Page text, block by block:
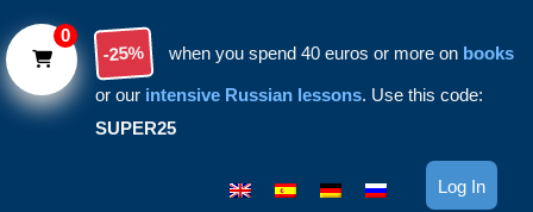
-25% when you spend 40 euros or more on books
or our intensive Russian lessons. Use this code:
SUPER25
Log In
0